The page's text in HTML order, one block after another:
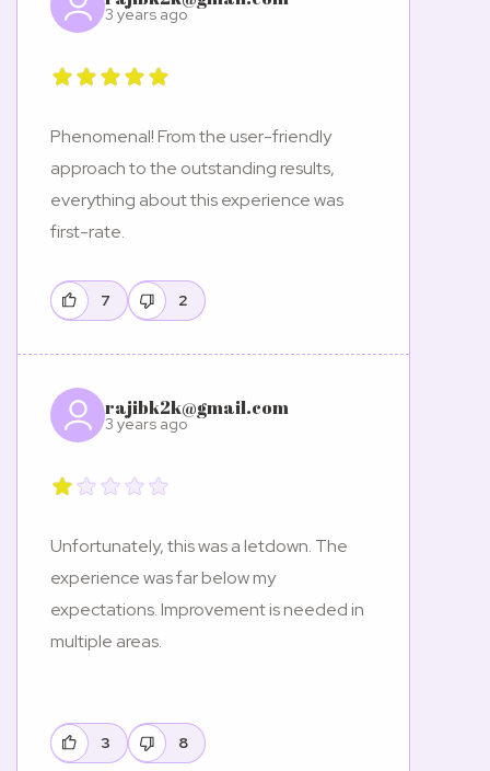
3 years ago
Phenomenal! From the user-friendly
approach to the outstanding results,
everything about this experience was
first-rate.
7 2
rajibk2k@gmail.com
3 years ago
Unfortunately, this was a letdown. The
experience was far below my
expectations. Improvement is needed in
multiple areas.
3 8